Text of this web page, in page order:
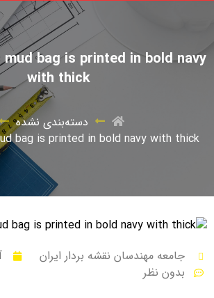
bag is printed in bold navy
with thick
دسته‌بندی نشده
bag is printed in bold navy with thick
جامعه مهندسان نقشه بردار ایران
بدون نظر